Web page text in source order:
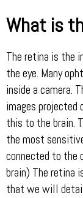
What is
The retina is the
the eye. Many
inside a camera.
images
this to the brain.
the most
connected to the
brain) The retina
that we will